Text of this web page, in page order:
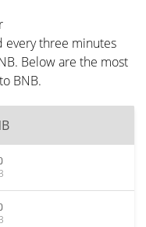
every three minutes
Below are the most
BNB.